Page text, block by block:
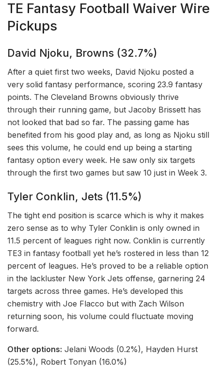
TE Fantasy Football Waiver Wire
Pickups
David Njoku, Browns (32.7%)
After a quiet first two weeks, David Njoku posted a
very solid fantasy performance, scoring 23.9 fantasy
points. The Cleveland Browns obviously thrive
through their running game, but Jacoby Brissett has
not looked that bad so far. The passing game has
benefited from his good play and, as long as Njoku still
sees this volume, he could end up being a starting
fantasy option every week. He saw only six targets
through the first two games but saw 10 just in Week 3.
Tyler Conklin, Jets (11.5%)
The tight end position is scarce which is why it makes
zero sense as to why Tyler Conklin is only owned in
11.5 percent of leagues right now. Conklin is currently
TE3 in fantasy football yet he’s rostered in less than 12
percent of leagues. He’s proved to be a reliable option
in the lackluster New York Jets offense, garnering 24
targets across three games. He’s developed this
chemistry with Joe Flacco but with Zach Wilson
returning soon, his volume could fluctuate moving
forward.
Other options: Jelani Woods (0.2%), Hayden Hurst
(25.5%), Robert Tonyan (16.0%)